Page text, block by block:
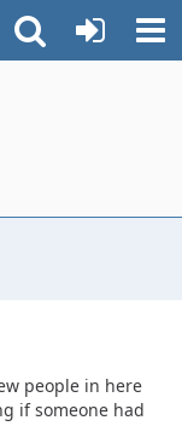
people in here
if someone had